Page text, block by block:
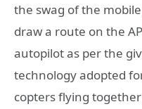
the swag of the
draw a route on the
autopilot as per the
technology adopted
copters flying